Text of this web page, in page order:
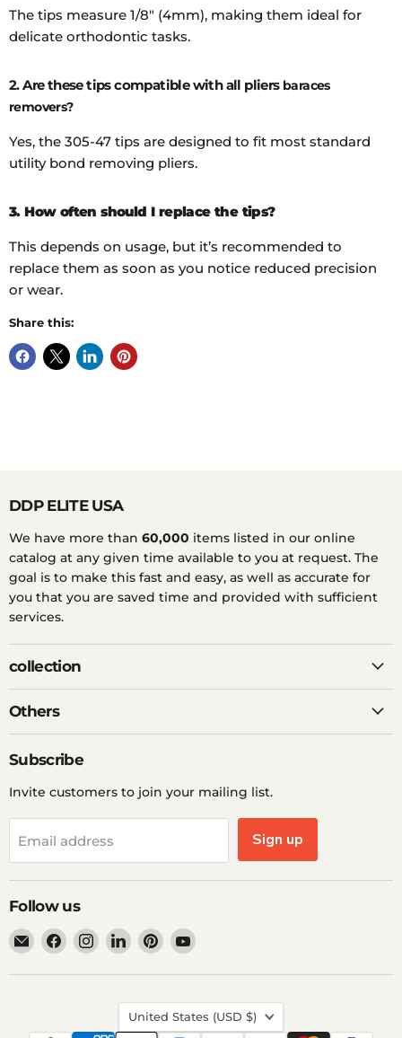
The tips measure 1/8" (4mm), making them ideal for
delicate orthodontic tasks.
2. Are these tips compatible with all pliers baraces
removers?
Yes, the 305-47 tips are designed to fit most standard
utility bond removing pliers.
3. How often should I replace the tips?
This depends on usage, but it’s recommended to
replace them as soon as you notice reduced precision
or wear.
Share this:
DDP ELITE USA
We have more than 60,000 items listed in our online
catalog at any given time available to you at request. The
goal is to make this fast and easy, as well as accurate for
you that you are saved time and provided with sufficient
services.
collection
Others
Subscribe
Invite customers to join your mailing list.
Email address Sign up
Follow us
Email
Ddp
Elite
Find
us
on
Find
us
on
Find
us
on
Find
us
on
Find
on
Country
United States (USD $)